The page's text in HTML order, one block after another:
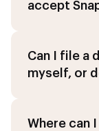
accept
Can I file a
myself, or
Where can